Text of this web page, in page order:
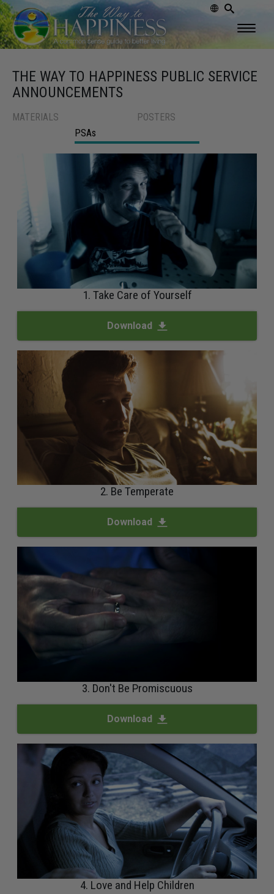
THE WAY TO HAPPINESS PUBLIC SERVICE
ANNOUNCEMENTS
MATERIALS
POSTERS
PSAs
1. Take Care of Yourself
Download
2. Be Temperate
Download
3. Don't Be Promiscuous
Download
4. Love and Help Children